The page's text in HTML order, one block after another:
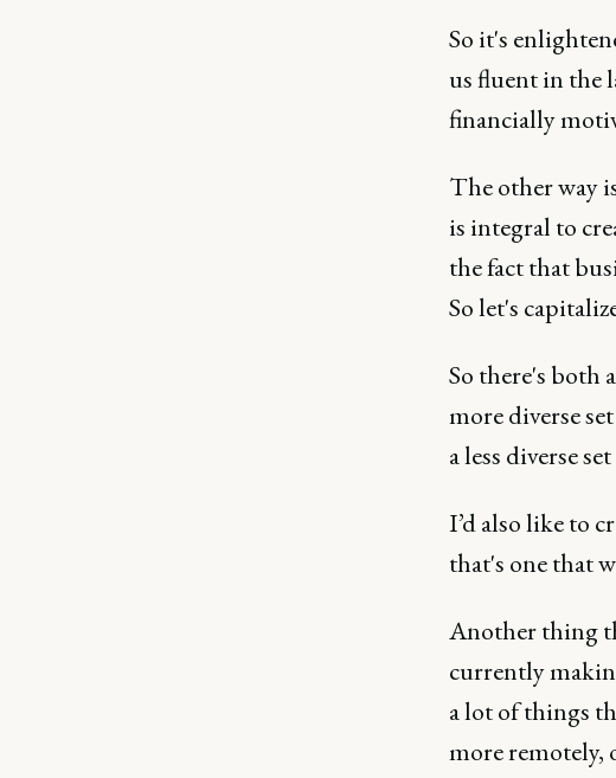
So it's
us fluent in the
financially
The other way
is integral to
the fact that
So let's
So there's both
more diverse
a less diverse
I’d also like to
that's one that
Another thing
currently
a lot of things
more remotely,